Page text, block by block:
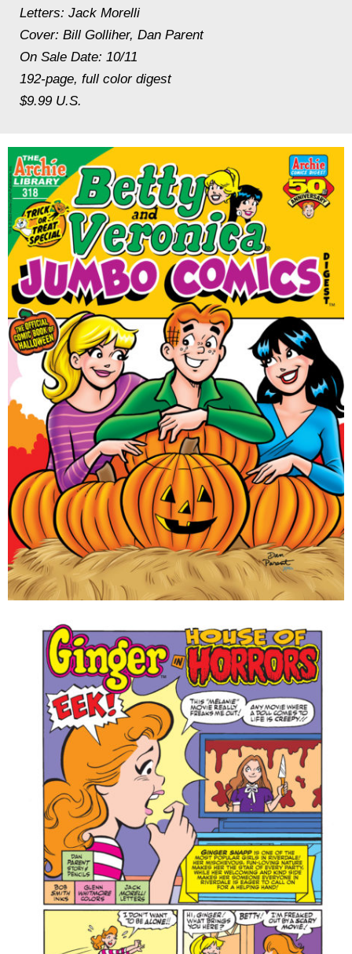
Letters: Jack Morelli
Cover: Bill Golliher, Dan Parent
On Sale Date: 10/11
192-page, full color digest
$9.99 U.S.